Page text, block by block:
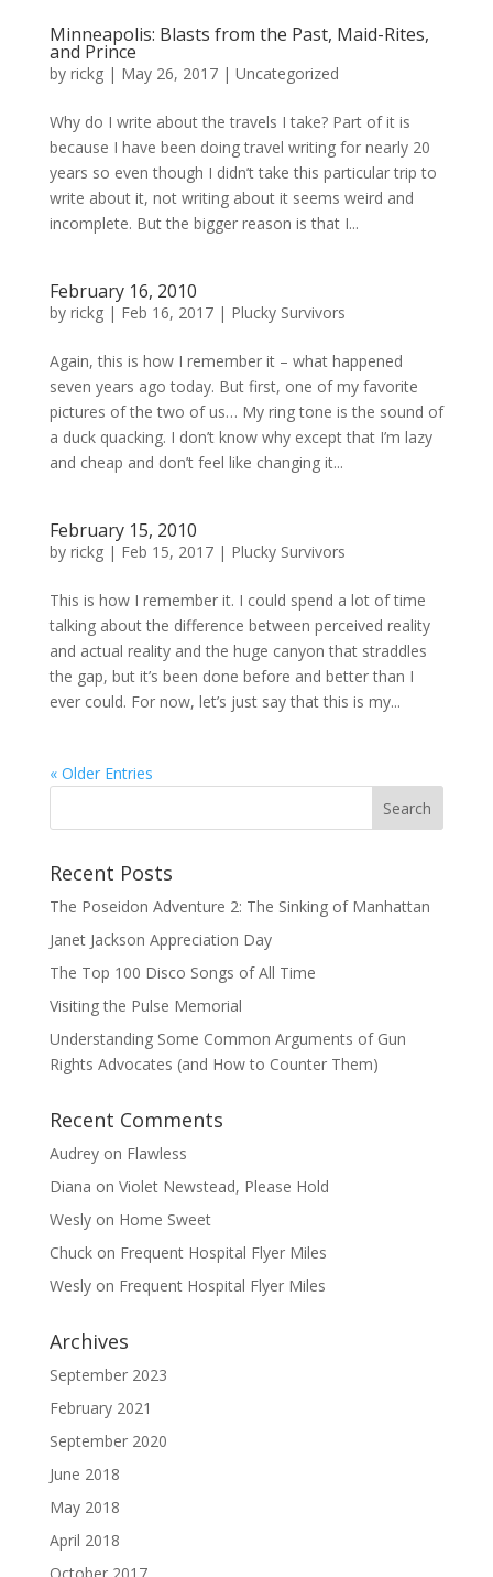
Minneapolis: Blasts from the Past, Maid-Rites,
and Prince
by rickg| May 26, 2017| Uncategorized
Why do I write about the travels I take? Part of it is
because I have been doing travel writing for nearly 20
years so even though I didn’t take this particular trip to
write about it, not writing about it seems weird and
incomplete. But the bigger reason is that I...
February 16, 2010
by rickg| Feb 16, 2017| Plucky Survivors
Again, this is how I remember it – what happened
seven years ago today. But first, one of my favorite
pictures of the two of us… My ring tone is the sound of
a duck quacking. I don’t know why except that I’m lazy
and cheap and don’t feel like changing it...
February 15, 2010
by rickg| Feb 15, 2017| Plucky Survivors
This is how I remember it. I could spend a lot of time
talking about the difference between perceived reality
and actual reality and the huge canyon that straddles
the gap, but it’s been done before and better than I
ever could. For now, let’s just say that this is my...
« Older Entries
Recent Posts
The Poseidon Adventure 2: The Sinking of Manhattan
Janet Jackson Appreciation Day
The Top 100 Disco Songs of All Time
Visiting the Pulse Memorial
Understanding Some Common Arguments of Gun
Rights Advocates (and How to Counter Them)
Recent Comments
Audreyon Flawless
Diana on Violet Newstead, Please Hold
Weslyon Home Sweet
Chuckon Frequent Hospital Flyer Miles
Weslyon Frequent Hospital Flyer Miles
Archives
September 2023
February 2021
September 2020
June 2018
May 2018
April 2018